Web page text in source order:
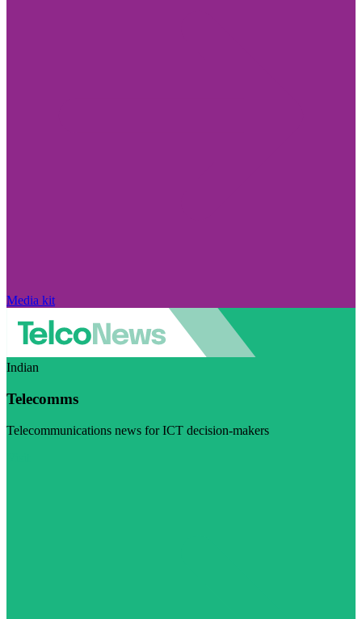
Media kit
Indian
Telecomms
Telecommunications news for ICT decision-makers